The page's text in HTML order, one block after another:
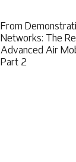
From
Networks: The
Advanced Air
Part 2